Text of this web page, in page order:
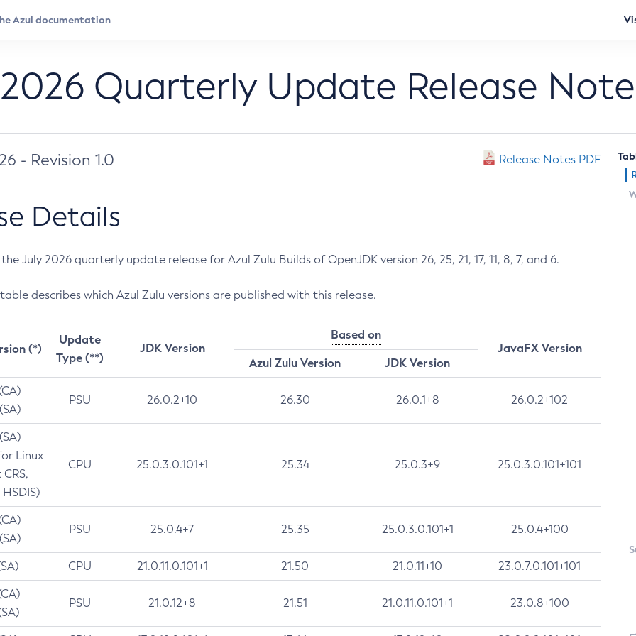
Quarterly Update Release
- Revision 1.0 Release Notes PDF
Details
July 2026 quarterly update release for Azul Zulu Builds of OpenJDK version 26, 25, 21, 17, 11, 8, 7, and 6.
describes which Azul Zulu versions are published with this release.
(*)
Update
Type (**)
JDK Version
Based on
JavaFX Version
Azul Zulu Version
JDK Version
PSU 26.0.2+10 26.30 26.0.1+8 26.0.2+102
Linux
CPU 25.0.3.0.101+1 25.34 25.0.3+9 25.0.3.0.101+101
PSU 25.0.4+7 25.35 25.0.3.0.101+1 25.0.4+100
CPU 21.0.11.0.101+1 21.50 21.0.11+10 23.0.7.0.101+101
PSU 21.0.12+8 21.51 21.0.11.0.101+1 23.0.8+100